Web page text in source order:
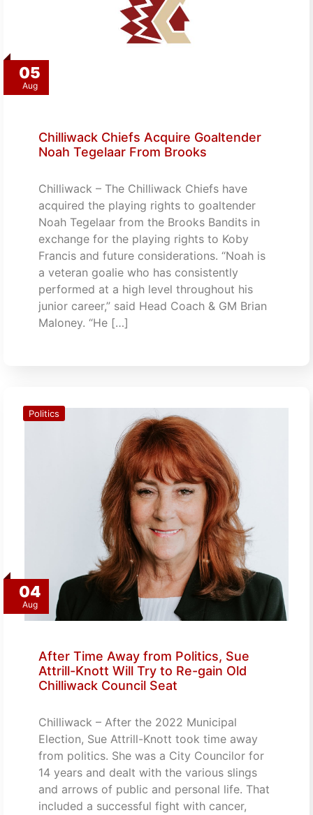
05
Aug
Chilliwack Chiefs Acquire Goaltender
Noah Tegelaar From Brooks
Chilliwack – The Chilliwack Chiefs have
acquired the playing rights to goaltender
Noah Tegelaar from the Brooks Bandits in
exchange for the playing rights to Koby
Francis and future considerations. “Noah is
a veteran goalie who has consistently
performed at a high level throughout his
junior career,” said Head Coach & GM Brian
Maloney. “He […]
04
Aug
Politics
After Time Away from Politics, Sue
Attrill-Knott Will Try to Re-gain Old
Chilliwack Council Seat
Chilliwack – After the 2022 Municipal
Election, Sue Attrill-Knott took time away
from politics. She was a City Councilor for
14 years and dealt with the various slings
and arrows of public and personal life. That
included a successful fight with cancer,